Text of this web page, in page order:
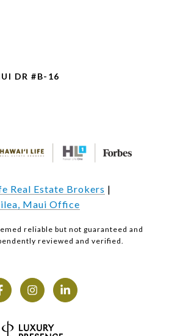
DR #B-16
Real Estate Brokers |
Maui Office
reliable but not guaranteed and
reviewed and verified.